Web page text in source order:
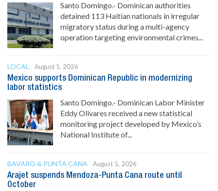
Santo Domingo.- Dominican authorities
detained 113 Haitian nationals in irregular
migratory status during a multi-agency
operation targeting environmental crimes...
LOCAL
August 5, 2026
Mexico supports Dominican Republic in modernizing
labor statistics
Santo Domingo.- Dominican Labor Minister
Eddy Olivares received a new statistical
monitoring project developed by Mexico’s
National Institute of...
BAVARO & PUNTA CANA
August 5, 2026
Arajet suspends Mendoza-Punta Cana route until
October